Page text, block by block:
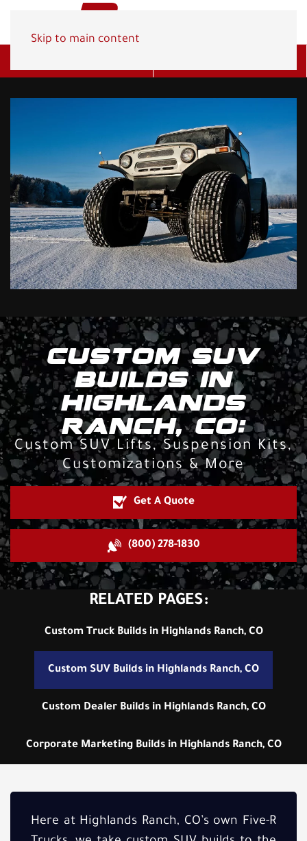
Skip to main content
CUSTOM SUV
BUILDS IN
HIGHLANDS
RANCH, CO:
Custom SUV Lifts, Suspension Kits,
Customizations & More
Get A Quote
(800) 278-1830
RELATED PAGES:
Custom Truck Builds in Highlands Ranch, CO
Custom SUV Builds in Highlands Ranch, CO
Custom Dealer Builds in Highlands Ranch, CO
Corporate Marketing Builds in Highlands Ranch, CO
Here at Highlands Ranch, CO’s own Five-R